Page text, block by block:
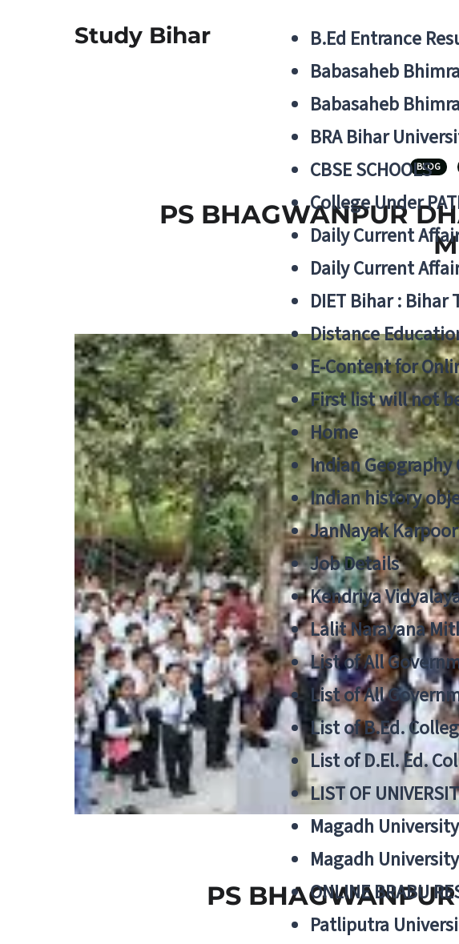
Study Bihar
B.Ed Entrance
Babasaheb
Babasaheb
BRA Bihar
CBSE SCHOOLS
College Under
Daily Current
Daily Current
DIET Bihar :
Distance
E-Content for
First list will not
Home
Indian
Indian history
JanNayak
Job Details
Kendriya
Lalit Narayana
List of All
List of All
List of B.Ed.
List of D.El. Ed.
LIST OF
Magadh
Magadh
ONLINE BRABU
Patliputra
BLOG
PS BHAGWANPUR
PS